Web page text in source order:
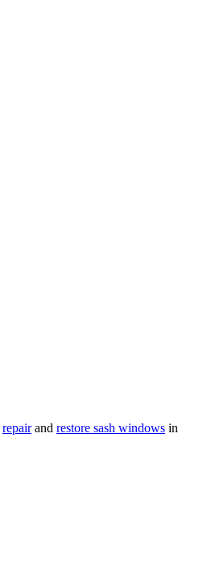
repairand restore sash windows in